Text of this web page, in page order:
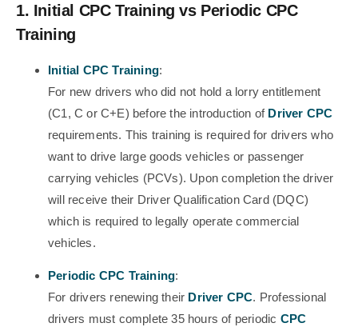
1. Initial CPC Training vs Periodic CPC
Training
Initial CPC Training:
For new drivers who did not hold a lorry entitlement
(C1, C or C+E) before the introduction of Driver CPC
requirements. This training is required for drivers who
want to drive large goods vehicles or passenger
carrying vehicles (PCVs). Upon completion the driver
will receive their Driver Qualification Card (DQC)
which is required to legally operate commercial
vehicles.
Periodic CPC Training:
For drivers renewing their Driver CPC. Professional
drivers must complete 35 hours of periodic CPC